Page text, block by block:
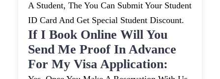
A Student, The You Can Submit Your Student
ID Card And Get Special Student Discount.
If I Book Online Will You
Send Me Proof In Advance
For My Visa Application: